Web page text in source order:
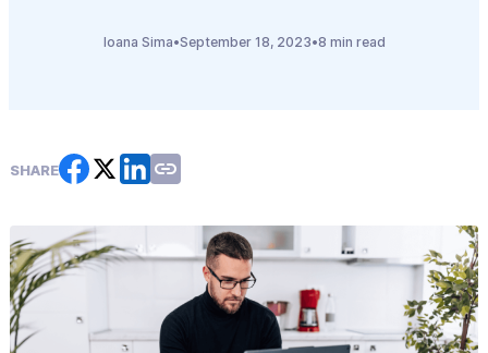
Ioana Sima•September 18, 2023•8 min read
SHARE